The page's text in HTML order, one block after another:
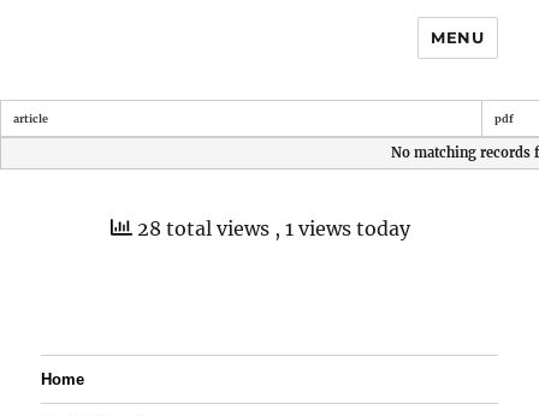
MENU
article pdf
No matching records
28 total views , 1 views today
Home